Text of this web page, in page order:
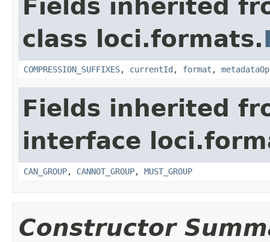
Fields inherited
class loci.formats.
COMPRESSION_SUFFIXES, currentId , format ,
Fields inherited
interface
CAN_GROUP, CANNOT_GROUP, MUST_GROUP
Constructor